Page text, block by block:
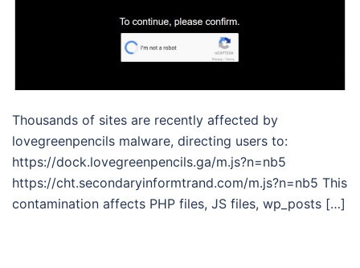
Thousands of sites are recently affected by
lovegreenpencils malware, directing users to:
https://dock.lovegreenpencils.ga/m.js?n=nb5
https://cht.secondaryinformtrand.com/m.js?n=nb5 This
contamination affects PHP files, JS files, wp_posts […]